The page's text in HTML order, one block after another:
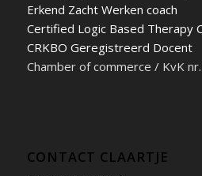
Erkend Zacht Werken coach
Certified Logic Based Therapy
CRKBO Geregistreerd Docent
Chamber of commerce / KvK
CONTACT CLAARTJE